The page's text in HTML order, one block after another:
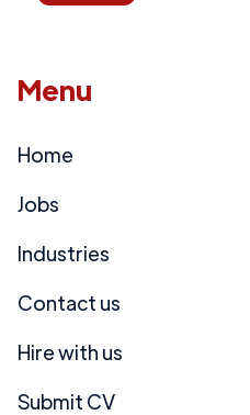
Menu
Home
Jobs
Industries
Contact us
Hire with us
Submit CV